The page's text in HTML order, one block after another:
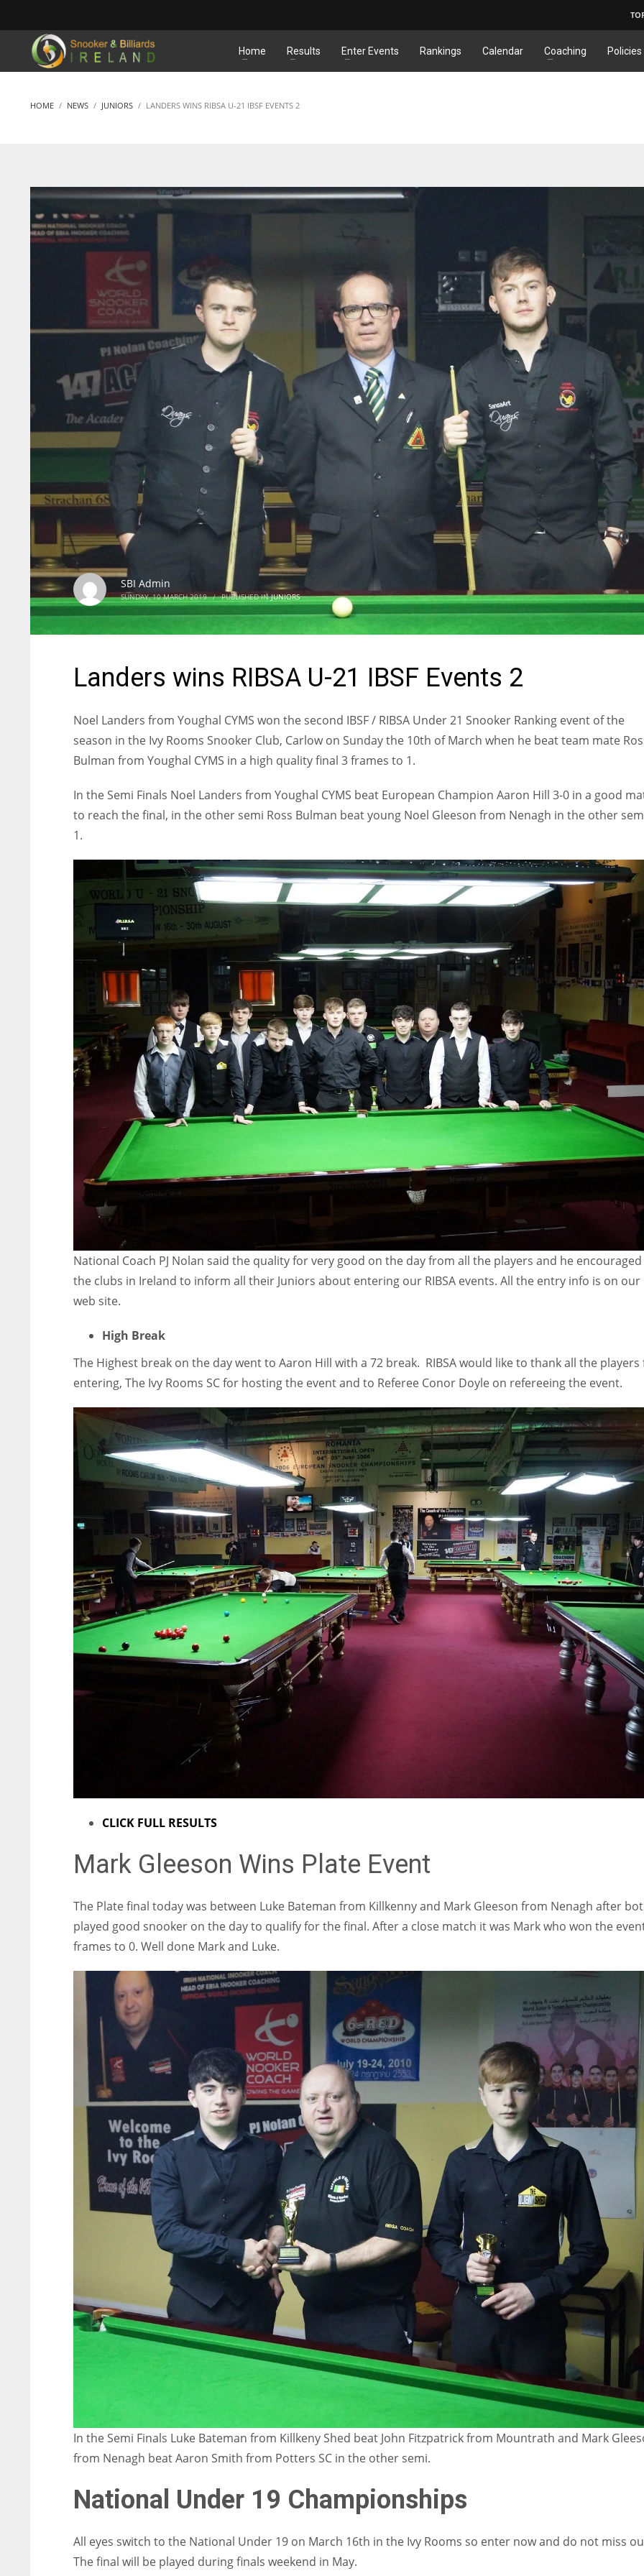
MATCHES
NYJ
3
ATL
24
NYJ
3
24
IND
34
MIN
6
DEN
24
NE
16
OAK
19
Home Results Enter Events Rankings Calendar Coaching Policies
HOME NEWS JUNIORS LANDERS WINS RIBSA U-21 IBSF EVENTS 2
SBI Admin
SUNDAY, 10 MARCH 2019 / PUBLISHED INJUNIORS
Landers wins RIBSA U-21 IBSF Events 2
Noel Landers from Youghal CYMS won the second IBSF / RIBSA Under 21 Snooker Ranking event of the
season in the Ivy Rooms Snooker Club, Carlow on Sunday the 10th of March when he beat team mate
Bulman from Youghal CYMS in a high quality final 3 frames to 1.
In the Semi Finals Noel Landers from Youghal CYMS beat European Champion Aaron Hill 3-0 in a good
to reach the final, in the other semi Ross Bulman beat young Noel Gleeson from Nenagh in the other
1.
National Coach PJ Nolan said the quality for very good on the day from all the players and he encouraged
the clubs in Ireland to inform all their Juniors about entering our RIBSA events. All the entry info is on our
web site.
High Break
The Highest break on the day went to Aaron Hill with a 72 break. RIBSA would like to thank all the players
entering, The Ivy Rooms SC for hosting the event and to Referee Conor Doyle on refereeing the event.
CLICK FULL RESULTS
Mark Gleeson Wins Plate Event
The Plate final today was between Luke Bateman from Killkenny and Mark Gleeson from Nenagh after
played good snooker on the day to qualify for the final. After a close match it was Mark who won the
frames to 0. Well done Mark and Luke.
In the Semi Finals Luke Bateman from Killkeny Shed beat John Fitzpatrick from Mountrath and Mark
from Nenagh beat Aaron Smith from Potters SC in the other semi.
National Under 19 Championships
All eyes switch to the National Under 19 on March 16th in the Ivy Rooms so enter now and do not miss
The final will be played during finals weekend in May.